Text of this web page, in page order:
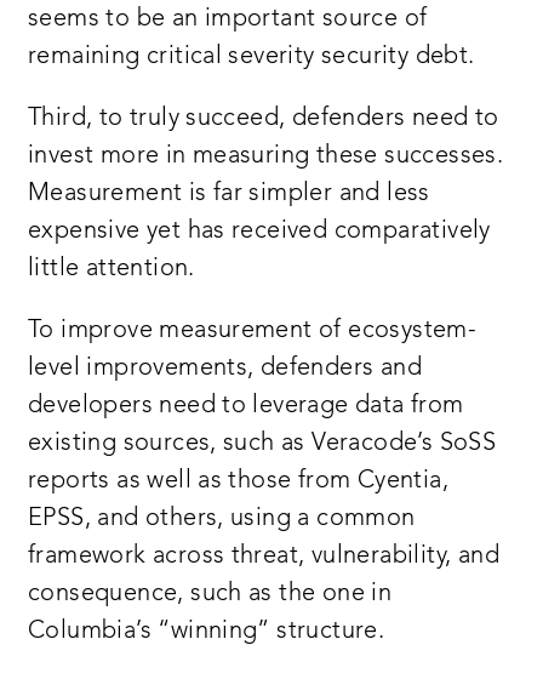
seems to be an important source of
remaining critical severity security debt.
Third, to truly succeed, defenders need to
invest more in measuring these successes.
Measurement is far simpler and less
expensive yet has received comparatively
little attention.
To improve measurement of ecosystem-
level improvements, defenders and
developers need to leverage data from
existing sources, such as Veracode’s SoSS
reports as well as those from Cyentia,
EPSS, and others, using a common
framework across threat, vulnerability, and
consequence, such as the one in
Columbia’s “winning” structure.